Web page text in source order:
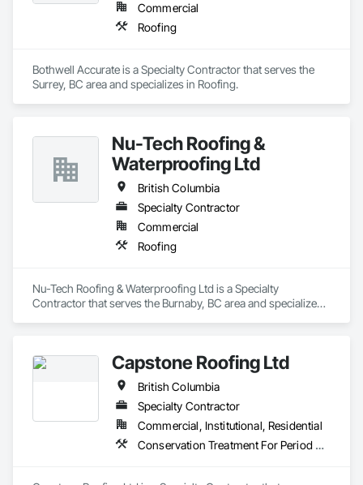
Commercial
Roofing
Bothwell Accurate is a Specialty Contractor that serves the
Surrey, BC area and specializes in Roofing.
Nu-Tech Roofing &
Waterproofing Ltd
British Columbia
Specialty Contractor
Commercial
Roofing
Nu-Tech Roofing & Waterproofing Ltd is a Specialty
Contractor that serves the Burnaby, BC area and specializes
Capstone Roofing Ltd
British Columbia
Specialty Contractor
Commercial, Institutional, Residential
Conservation Treatment For Period Roofing, Roofing